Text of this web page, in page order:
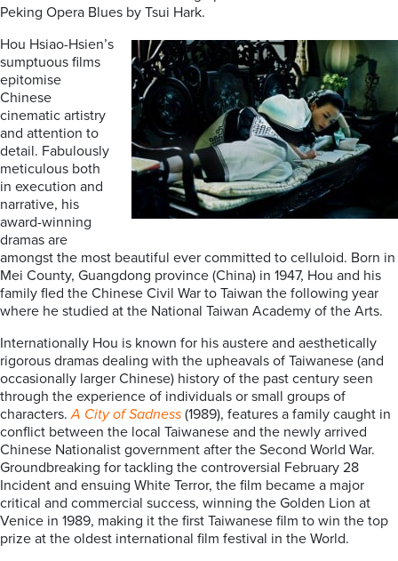
Peking Opera Blues by Tsui Hark.
Hou Hsiao-Hsien’s
sumptuous films
epitomise
Chinese
cinematic artistry
and attention to
detail. Fabulously
meticulous both
in execution and
narrative, his
award-winning
dramas are
amongst the most beautiful ever committed to celluloid. Born in
Mei County, Guangdong province (China) in 1947, Hou and his
family fled the Chinese Civil War to Taiwan the following year
where he studied at the National Taiwan Academy of the Arts.
Internationally Hou is known for his austere and aesthetically
rigorous dramas dealing with the upheavals of Taiwanese (and
occasionally larger Chinese) history of the past century seen
through the experience of individuals or small groups of
characters.A City of Sadness (1989), features a family caught in
conflict between the local Taiwanese and the newly arrived
Chinese Nationalist government after the Second World War.
Groundbreaking for tackling the controversial February 28
Incident and ensuing White Terror, the film became a major
critical and commercial success, winning the Golden Lion at
Venice in 1989, making it the first Taiwanese film to win the top
prize at the oldest international film festival in the World.